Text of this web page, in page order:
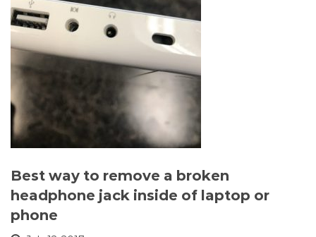
Best way to remove a broken
headphone jack inside of laptop or
phone